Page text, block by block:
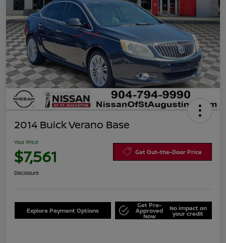
2014 Buick Verano Base
Your Price
$7,561 Get Out-the-Door Price
Disclosure
Explore Payment Options
Get Pre-
Approved
Now
No impact on
your credit